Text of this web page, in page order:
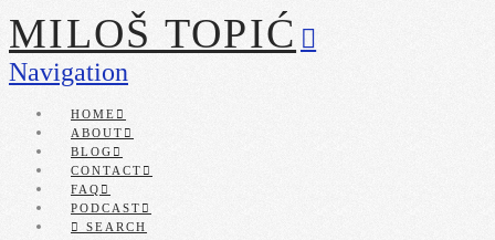
MILOŠ TOPIĆ
Navigation
HOME
ABOUT
BLOG
CONTACT
FAQ
PODCAST
SEARCH